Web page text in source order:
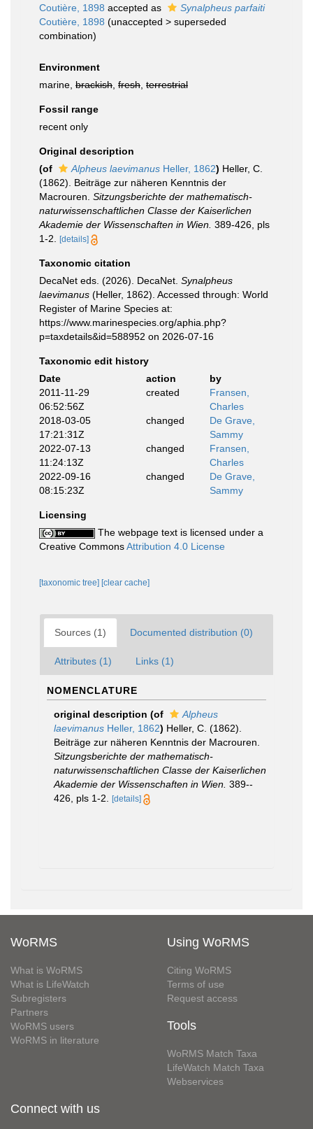
Coutière, 1898 accepted as
Synalpheus parfaiti
Coutière, 1898 (unaccepted > superseded
combination)
Environment
marine, brackish fresh terrestrial
Fossil range
recent only
Original description
(of
Alpheus laevimanus Heller, 1862) Heller, C.
(1862). Beiträge zur näheren Kenntnis der
Macrouren. Sitzungsberichte der mathematisch­
naturwissenschaftlichen Classe der Kaiserlichen
Akademie der Wissenschaften in Wien. 389-­426, pls
1-2.
[details]
Taxonomic citation
DecaNet eds. (2026). DecaNet. Synalpheus
laevimanus (Heller, 1862). Accessed through: World
Register of Marine Species at:
https://www.marinespecies.org/aphia.php?
p=taxdetails&id=588952 on 2026-07-16
Taxonomic edit history
Date
action
by
2011-11-29
06:52:56Z
created
Fransen,
Charles
2018-03-05
17:21:31Z
changed
De Grave,
Sammy
2022-07-13
11:24:13Z
changed
Fransen,
Charles
2022-09-16
08:15:23Z
changed
De Grave,
Sammy
Licensing
The webpage text is licensed under a
Creative CommonsAttribution 4.0 License
[taxonomic tree] [clear cache]
Sources (1) Documented distribution (0)
Attributes (1) Links (1)
NOMENCLATURE
original description (of
Alpheus
laevimanus Heller, 1862) Heller, C. (1862).
Beiträge zur näheren Kenntnis der Macrouren.
Sitzungsberichte der mathematisch­
naturwissenschaftlichen Classe der Kaiserlichen
Akademie der Wissenschaften in Wien. 389-­
426, pls 1-2.
[details]
WoRMS
What is WoRMS
What is LifeWatch
Subregisters
Partners
WoRMS users
WoRMS in literature
Using WoRMS
Citing WoRMS
Terms of use
Request access
Tools
WoRMS Match Taxa
LifeWatch Match Taxa
Webservices
Connect with us